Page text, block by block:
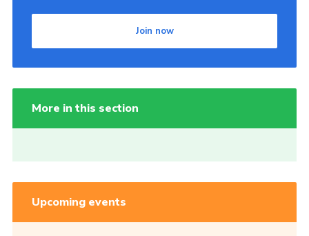
Join now
More in this section
Upcoming events